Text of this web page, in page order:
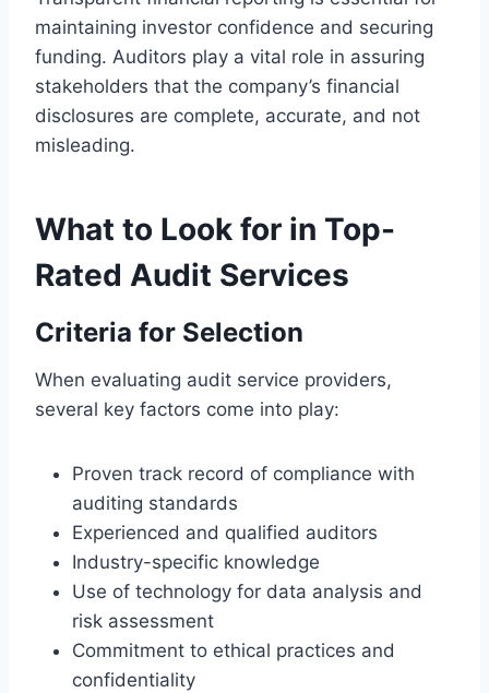
maintaining investor confidence and securing
funding. Auditors play a vital role in assuring
stakeholders that the company’s financial
disclosures are complete, accurate, and not
misleading.
What to Look for in Top-
Rated Audit Services
Criteria for Selection
When evaluating audit service providers,
several key factors come into play:
Proven track record of compliance with
auditing standards
Experienced and qualified auditors
Industry-specific knowledge
Use of technology for data analysis and
risk assessment
Commitment to ethical practices and
confidentiality